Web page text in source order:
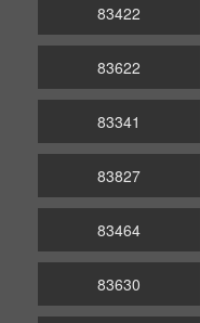
83422
83622
83341
83827
83464
83630